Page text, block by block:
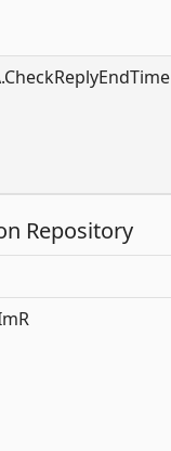
Repository